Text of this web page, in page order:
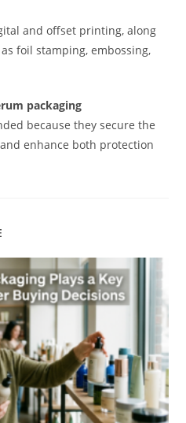
and offset printing, along
foil stamping, embossing,
packaging
because they secure the
enhance both protection